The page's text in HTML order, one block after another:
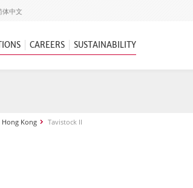
体中文
CAREERS SUSTAINABILITY
Hong Kong Tavistock II